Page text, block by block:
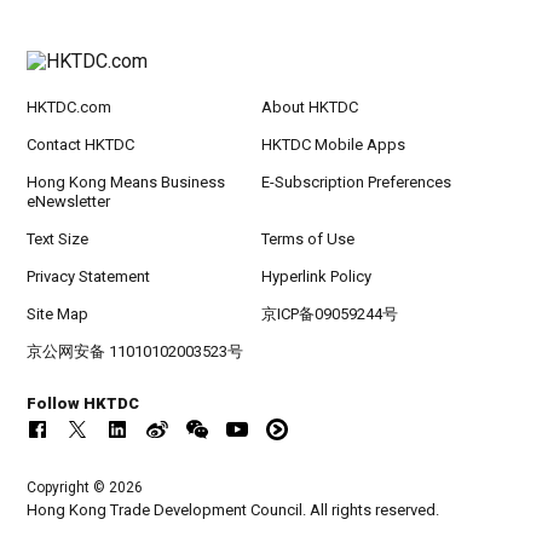
HKTDC.com About HKTDC
Contact HKTDC HKTDC Mobile Apps
Hong Kong Means Business
eNewsletter
E-Subscription Preferences
Text Size Terms of Use
Privacy Statement Hyperlink Policy
Site Map 京ICP备09059244号
京公网安备 11010102003523号
Follow HKTDC
Copyright © 2026
Hong Kong Trade Development Council. All rights reserved.